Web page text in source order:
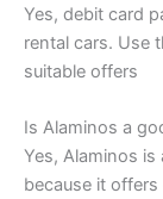
Yes, debit card
rental cars. Use
suitable offers
Is Alaminos a
Yes, Alaminos
because it